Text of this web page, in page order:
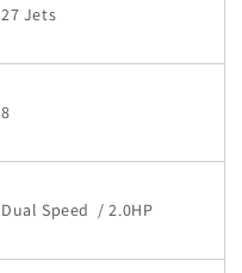
27 Jets
8
Dual Speed / 2.0HP